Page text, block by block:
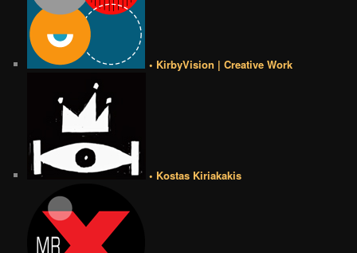
• KirbyVision | Creative Work
• Kostas Kiriakakis